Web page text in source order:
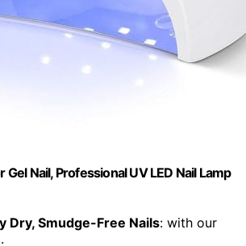
Gel Nail, Professional UV LED Nail Lamp
Dry, Smudge-Free Nails: with our